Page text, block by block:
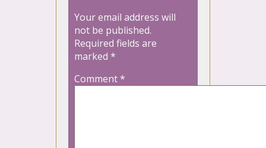
Your email address will
not be published.
Required fields are
marked *
Comment*